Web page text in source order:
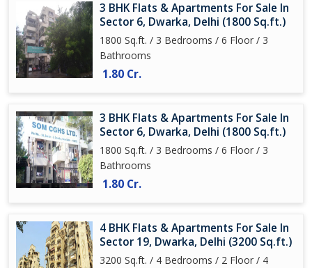
3 BHK Flats & Apartments For Sale In
Sector 6, Dwarka, Delhi (1800 Sq.ft.)
1800 Sq.ft. / 3 Bedrooms / 6 Floor / 3
Bathrooms
1.80 Cr.
3 BHK Flats & Apartments For Sale In
Sector 6, Dwarka, Delhi (1800 Sq.ft.)
1800 Sq.ft. / 3 Bedrooms / 6 Floor / 3
Bathrooms
1.80 Cr.
4 BHK Flats & Apartments For Sale In
Sector 19, Dwarka, Delhi (3200 Sq.ft.)
3200 Sq.ft. / 4 Bedrooms / 2 Floor / 4